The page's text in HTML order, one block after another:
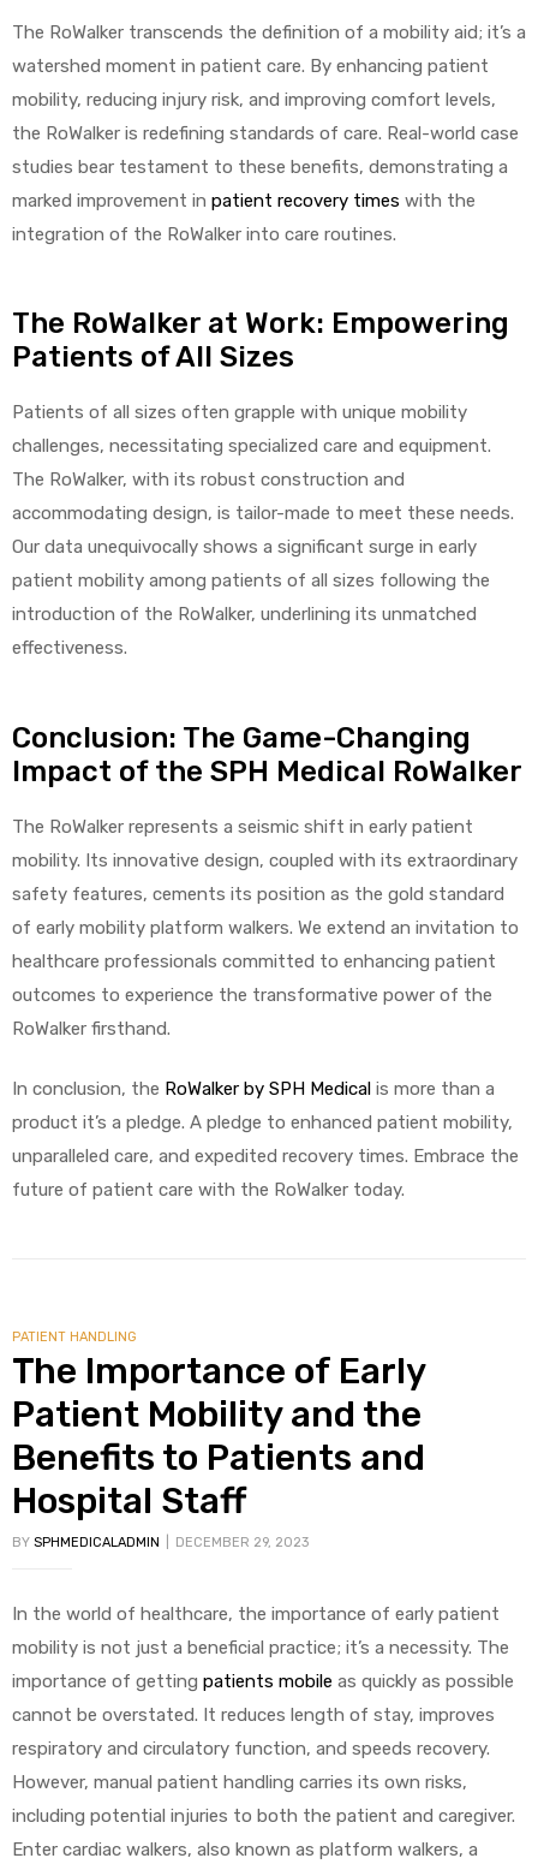
The RoWalker transcends the definition of a mobility aid; it’s a
watershed moment in patient care. By enhancing patient
mobility, reducing injury risk, and improving comfort levels,
the RoWalker is redefining standards of care. Real-world case
studies bear testament to these benefits, demonstrating a
marked improvement in patient recovery times with the
integration of the RoWalker into care routines.
The RoWalker at Work: Empowering
Patients of All Sizes
Patients of all sizes often grapple with unique mobility
challenges, necessitating specialized care and equipment.
The RoWalker, with its robust construction and
accommodating design, is tailor-made to meet these needs.
Our data unequivocally shows a significant surge in early
patient mobility among patients of all sizes following the
introduction of the RoWalker, underlining its unmatched
effectiveness.
Conclusion: The Game-Changing
Impact of the SPH Medical RoWalker
The RoWalker represents a seismic shift in early patient
mobility. Its innovative design, coupled with its extraordinary
safety features, cements its position as the gold standard
of early mobility platform walkers. We extend an invitation to
healthcare professionals committed to enhancing patient
outcomes to experience the transformative power of the
RoWalker firsthand.
In conclusion, the RoWalker by SPH Medical is more than a
product it’s a pledge. A pledge to enhanced patient mobility,
unparalleled care, and expedited recovery times. Embrace the
future of patient care with the RoWalker today.
PATIENT HANDLING
The Importance of Early
Patient Mobility and the
Benefits to Patients and
Hospital Staff
BY SPHMEDICALADMIN DECEMBER 29, 2023
In the world of healthcare, the importance of early patient
mobility is not just a beneficial practice; it’s a necessity. The
importance of getting patients mobile as quickly as possible
cannot be overstated. It reduces length of stay, improves
respiratory and circulatory function, and speeds recovery.
However, manual patient handling carries its own risks,
including potential injuries to both the patient and caregiver.
Enter cardiac walkers, also known as platform walkers, a